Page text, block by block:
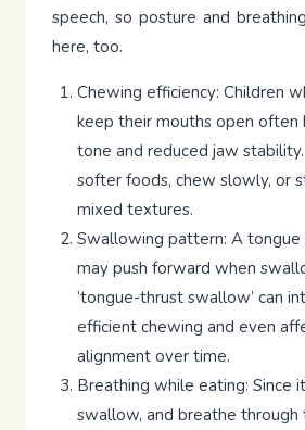
speech, so posture and
here, too.
Chewing efficiency: Children
keep their mouths open often
tone and reduced jaw
softer foods, chew slowly, or
mixed textures.
Swallowing pattern: A
may push forward when
‘tongue-thrust swallow’ can
efficient chewing and even
alignment over time.
Breathing while eating: Since
swallow, and breathe through